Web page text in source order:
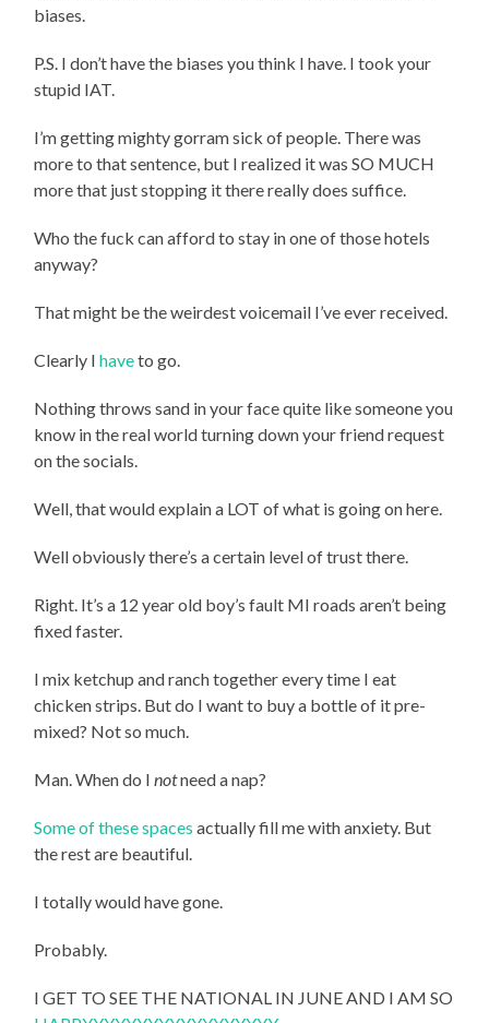
biases.
P.S. I don’t have the biases you think I have. I took your
stupid IAT.
I’m getting mighty gorram sick of people. There was
more to that sentence, but I realized it was SO MUCH
more that just stopping it there really does suffice.
Who the fuck can afford to stay in one of those hotels
anyway?
That might be the weirdest voicemail I’ve ever received.
Clearly Ihaveto go.
Nothing throws sand in your face quite like someone you
know in the real world turning down your friend request
on the socials.
Well, that would explain a LOT of what is going on here.
Well obviously there’s a certain level of trust there.
Right. It’s a 12 year old boy’s fault MI roads aren’t being
fixed faster.
I mix ketchup and ranch together every time I eat
chicken strips. But do I want to buy a bottle of it pre-
mixed? Not so much.
Man. When do Inotneed a nap?
Some of these spaces actually fill me with anxiety. But
the rest are beautiful.
I totally would have gone.
Probably.
I GET TO SEE THE NATIONAL IN JUNE AND I AM SO